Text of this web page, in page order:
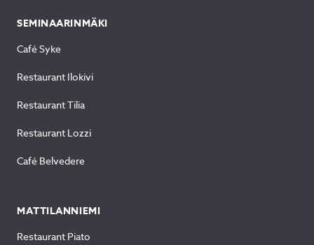
SEMINAARINMÄKI
Café Syke
Restaurant Ilokivi
Restaurant Tilia
Restaurant Lozzi
Café Belvedere
MATTILANNIEMI
Restaurant Piato